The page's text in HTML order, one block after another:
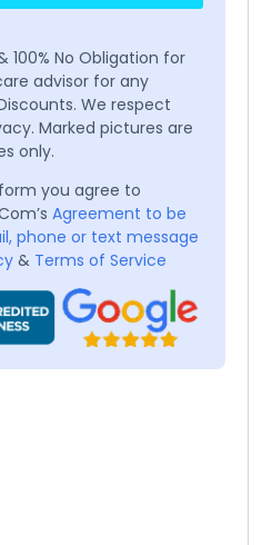
100% No Obligation for
advisor for any
We respect
Marked pictures are
only.
you agree to
Agreement to be
phone or text message
& Terms of Service